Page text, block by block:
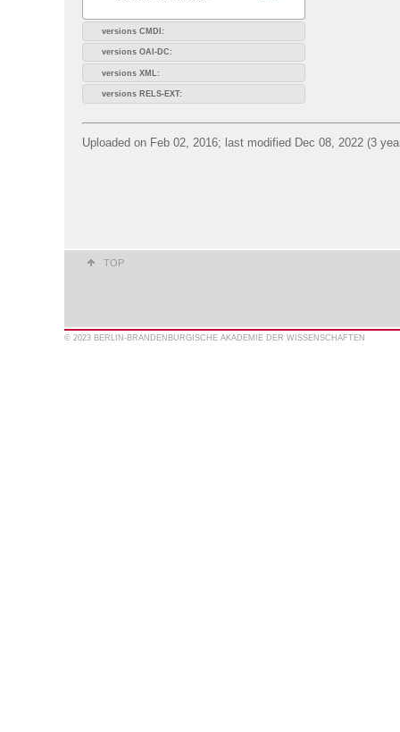
versions CMDI:
versions OAI-DC:
versions XML:
versions RELS-EXT:
Uploaded on Feb 02, 2016; last modified Dec 08, 2022 (3
TOP
© 2023 BERLIN-BRANDENBURGISCHE AKADEMIE DER WISSENSCHAFTEN